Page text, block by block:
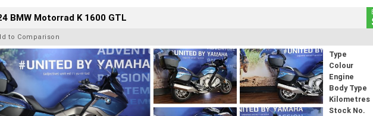
BMW Motorrad K 1600 GTL
to Comparison
Type
Colour
Engine
Body Type
Kilometres
Stock No.